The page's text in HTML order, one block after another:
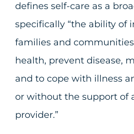
defines self-care as a
specifically “the ability of
families and
health, prevent disease,
and to cope with illness
or without the support of
provider.”